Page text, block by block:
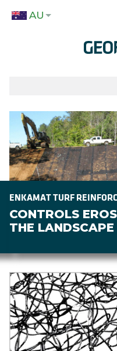
TOP
AU
ENKAMAT TURF
CONTROLS
THE LANDSCAPE
Image
Image